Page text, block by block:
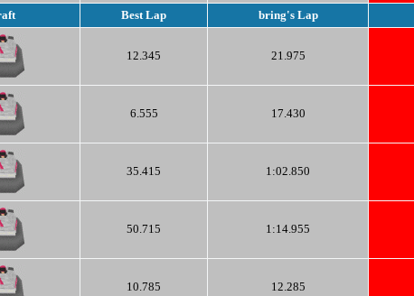
Best Lap bring's Lap
12.345 21.975
6.555 17.430
35.415 1:02.850
50.715 1:14.955
10.785 12.285